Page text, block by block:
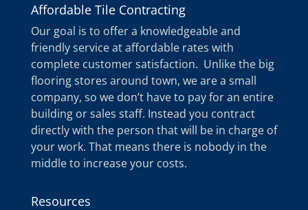
Affordable Tile Contracting
Our goal is to offer a knowledgeable and
friendly service at affordable rates with
complete customer satisfaction. Unlike the big
flooring stores around town, we are a small
company, so we don’t have to pay for an entire
building or sales staff. Instead you contract
directly with the person that will be in charge of
your work. That means there is nobody in the
middle to increase your costs.
Resources